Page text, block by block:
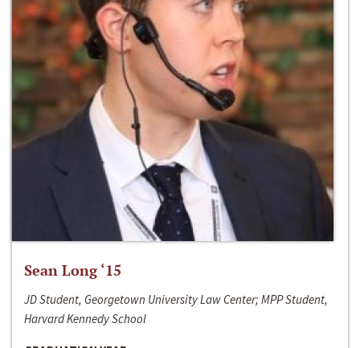
Sean Long ‘15
JD Student, Georgetown University Law Center; MPP Student,
Harvard Kennedy School